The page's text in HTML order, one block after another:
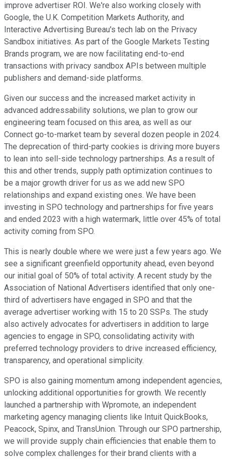
improve advertiser ROI. We're also working closely with
Google, the U.K. Competition Markets Authority, and
Interactive Advertising Bureau's tech lab on the Privacy
Sandbox initiatives. As part of the Google Markets Testing
Brands program, we are now facilitating end-to-end
transactions with privacy sandbox APIs between multiple
publishers and demand-side platforms.
Given our success and the increased market activity in
advanced addressability solutions, we plan to grow our
engineering team focused on this area, as well as our
Connect go-to-market team by several dozen people in 2024.
The deprecation of third-party cookies is driving more buyers
to lean into sell-side technology partnerships. As a result of
this and other trends, supply path optimization continues to
be a major growth driver for us as we add new SPO
relationships and expand existing ones. We have been
investing in SPO technology and partnerships for five years
and ended 2023 with a high watermark, little over 45% of total
activity coming from SPO.
This is nearly double where we were just a few years ago. We
see a significant greenfield opportunity ahead, even beyond
our initial goal of 50% of total activity. A recent study by the
Association of National Advertisers identified that only one-
third of advertisers have engaged in SPO and that the
average advertiser working with 15 to 20 SSPs. The study
also actively advocates for advertisers in addition to large
agencies to engage in SPO, consolidating activity with
preferred technology providers to drive increased efficiency,
transparency, and operational simplicity.
SPO is also gaining momentum among independent agencies,
unlocking additional opportunities for growth. We recently
launched a partnership with Wpromote, an independent
marketing agency managing clients like Intuit QuickBooks,
Peacock, Spinx, and TransUnion. Through our SPO partnership,
we will provide supply chain efficiencies that enable them to
solve complex challenges for their brand clients with a